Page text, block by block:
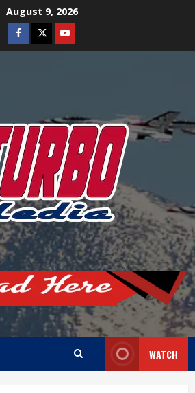
August 9, 2026
Facebook
TwitterYoutube
WATCH